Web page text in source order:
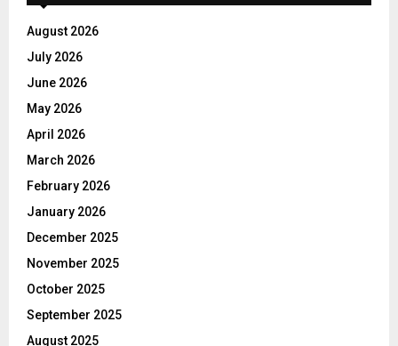
August 2026
July 2026
June 2026
May 2026
April 2026
March 2026
February 2026
January 2026
December 2025
November 2025
October 2025
September 2025
August 2025